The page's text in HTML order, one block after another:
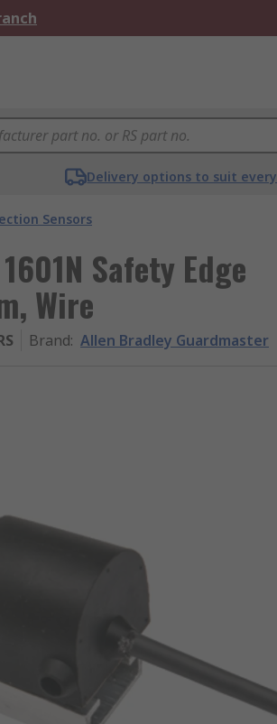
Delivery options to suit
Sensors
Safety Edge
Wire
Brand: Allen Bradley Guardmaster